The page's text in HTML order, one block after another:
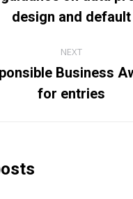
Previous
post:
design and default
NEXT
Next
post:
Business
for entries